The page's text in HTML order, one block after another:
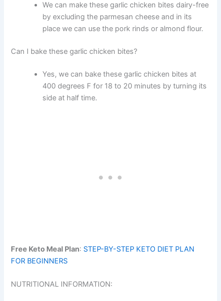
We can make these garlic chicken bites dairy-free
by excluding the parmesan cheese and in its
place we can use the pork rinds or almond flour.
Can I bake these garlic chicken bites?
Yes, we can bake these garlic chicken bites at
400 degrees F for 18 to 20 minutes by turning its
side at half time.
Free Keto Meal Plan: STEP-BY-STEP KETO DIET PLAN
FOR BEGINNERS
NUTRITIONAL INFORMATION: